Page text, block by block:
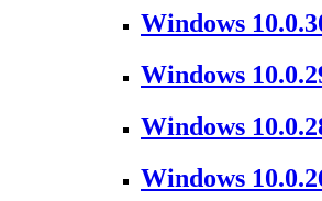
Windows
Windows
Windows
Windows